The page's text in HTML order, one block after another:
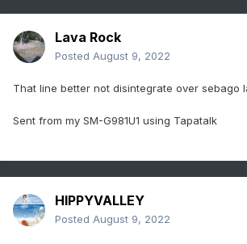
Lava Rock
Posted August 9, 2022
That line better not disintegrate over sebago
Sent from my SM-G981U1 using Tapatalk
HIPPYVALLEY
Posted August 9, 2022